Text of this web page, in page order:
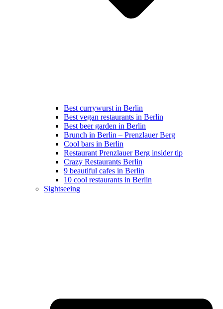
Best currywurst in Berlin
Best vegan restaurants in Berlin
Best beer garden in Berlin
Brunch in Berlin – Prenzlauer Berg
Cool bars in Berlin
Restaurant Prenzlauer Berg insider tip
Crazy Restaurants Berlin
9 beautiful cafes in Berlin
10 cool restaurants in Berlin
Sightseeing